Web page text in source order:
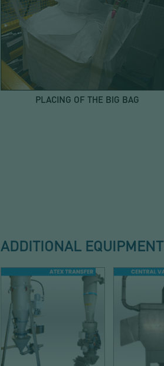
PLACING OF THE BIG BAG
ADDITIONAL EQUIPMENT
CONVEYING